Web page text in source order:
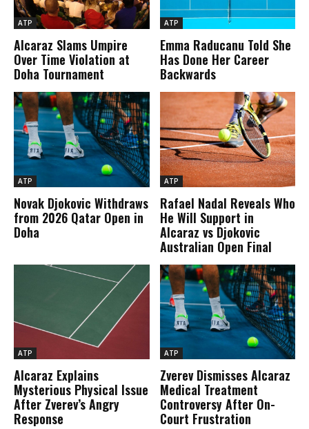
ATP
Alcaraz Slams Umpire
Over Time Violation at
Doha Tournament
ATP
Emma Raducanu Told She
Has Done Her Career
Backwards
ATP
Novak Djokovic Withdraws
from 2026 Qatar Open in
Doha
ATP
Rafael Nadal Reveals Who
He Will Support in
Alcaraz vs Djokovic
Australian Open Final
ATP
Alcaraz Explains
Mysterious Physical Issue
After Zverev’s Angry
Response
ATP
Zverev Dismisses Alcaraz
Medical Treatment
Controversy After On-
Court Frustration